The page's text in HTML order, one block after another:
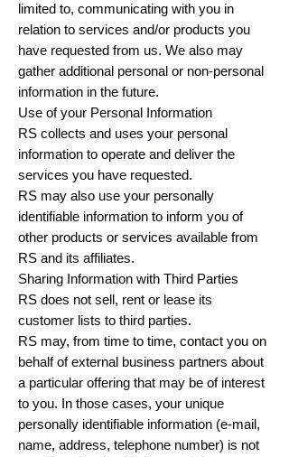
limited to, communicating with you in
relation to services and/or products you
have requested from us. We also may
gather additional personal or non-personal
information in the future.
Use of your Personal Information
RS collects and uses your personal
information to operate and deliver the
services you have requested.
RS may also use your personally
identifiable information to inform you of
other products or services available from
RS and its affiliates.
Sharing Information with Third Parties
RS does not sell, rent or lease its
customer lists to third parties.
RS may, from time to time, contact you on
behalf of external business partners about
a particular offering that may be of interest
to you. In those cases, your unique
personally identifiable information (e-mail,
name, address, telephone number) is not